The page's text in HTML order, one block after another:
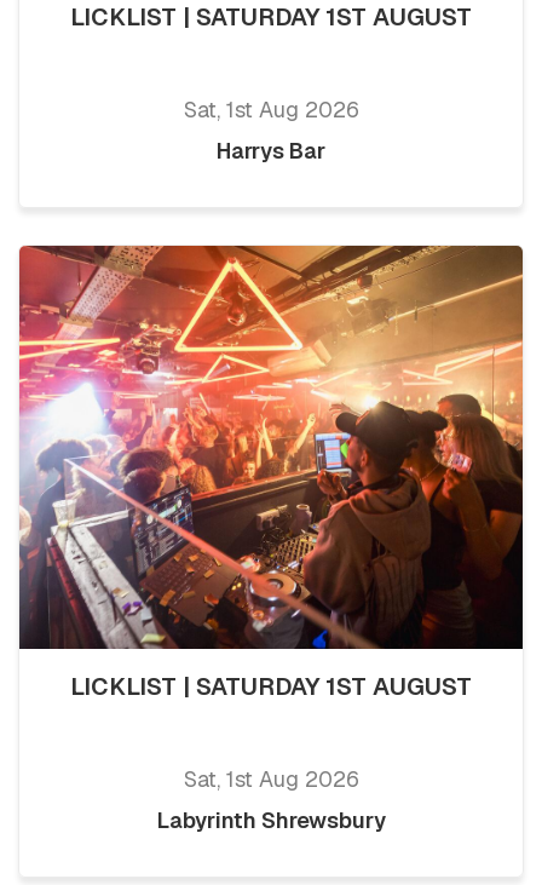
LICKLIST | SATURDAY 1ST AUGUST
Sat, 1st Aug 2026
Harrys Bar
LICKLIST | SATURDAY 1ST AUGUST
Sat, 1st Aug 2026
Labyrinth Shrewsbury